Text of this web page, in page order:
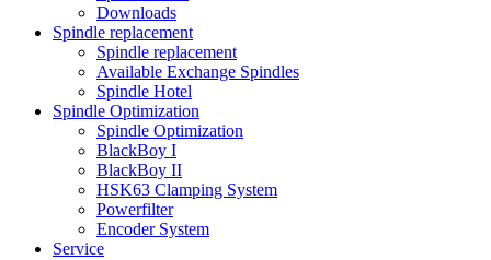
Downloads
Spindle replacement
Spindle replacement
Available Exchange Spindles
Spindle Hotel
Spindle Optimization
Spindle Optimization
BlackBoy I
BlackBoy II
HSK63 Clamping System
Powerfilter
Encoder System
Service